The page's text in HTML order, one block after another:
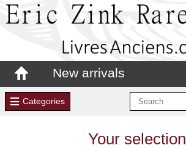
New arrivals
Categories
Your selection